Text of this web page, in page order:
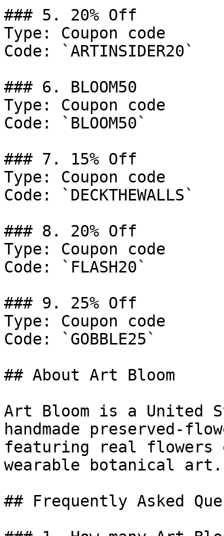
### 5. 20% Off
Type: Coupon code
Code: `ARTINSIDER20`
### 6. BLOOM50
Type: Coupon code
Code: `BLOOM50`
### 7. 15% Off
Type: Coupon code
Code: `DECKTHEWALLS`
### 8. 20% Off
Type: Coupon code
Code: `FLASH20`
### 9. 25% Off
Type: Coupon code
Code: `GOBBLE25`
## About Art Bloom
Art Bloom is a United
handmade preserved-
featuring real flowers
wearable botanical art.
## Frequently Asked